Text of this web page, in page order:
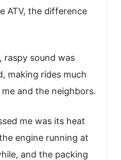
ATV, the difference
raspy sound was
making rides much
and the neighbors.
me was its heat
engine running at
and the packing